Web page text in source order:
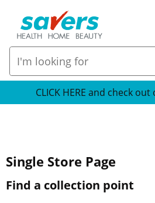
CLICK HERE and check
Single Store Page
Find a collection point